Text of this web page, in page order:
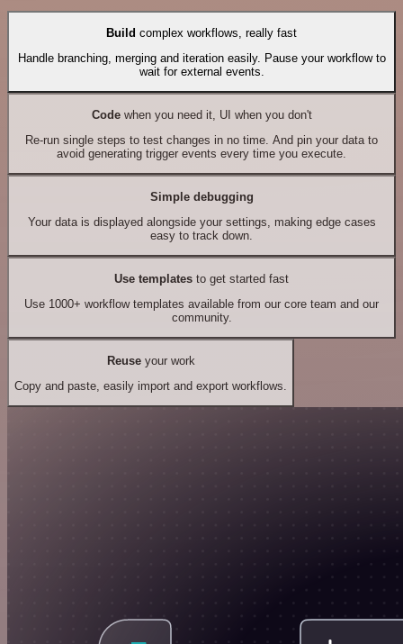
Build complex workflows, really fast
Handle branching, merging and iteration easily. Pause your workflow to
wait for external events.
Codewhen you need it, UI when you don't
Re-run single steps to test changes in no time. And pin your data to
avoid generating trigger events every time you execute.
Simple debugging
Your data is displayed alongside your settings, making edge cases
easy to track down.
Use templates to get started fast
Use 1000+ workflow templates available from our core team and our
community.
Reuseyour work
Copy and paste, easily import and export workflows.